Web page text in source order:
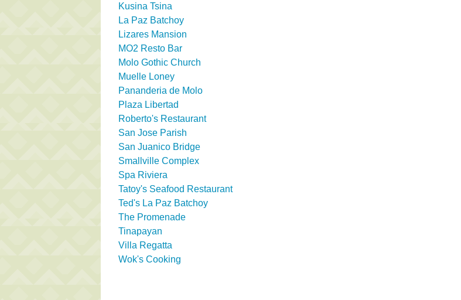
Kusina Tsina
La Paz Batchoy
Lizares Mansion
MO2 Resto Bar
Molo Gothic Church
Muelle Loney
Pananderia de Molo
Plaza Libertad
Roberto's Restaurant
San Jose Parish
San Juanico Bridge
Smallville Complex
Spa Riviera
Tatoy's Seafood Restaurant
Ted's La Paz Batchoy
The Promenade
Tinapayan
Villa Regatta
Wok's Cooking